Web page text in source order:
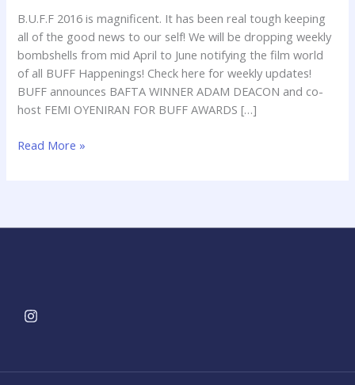
B.U.F.F 2016 is magnificent. It has been real tough keeping
all of the good news to our self! We will be dropping weekly
bombshells from mid April to June notifying the film world
of all BUFF Happenings! Check here for weekly updates!
BUFF announces BAFTA WINNER ADAM DEACON and co-
host FEMI OYENIRAN FOR BUFF AWARDS […]
Read More »